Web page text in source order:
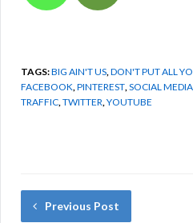
TAGS:BIG AIN'T US,DON'T PUT ALL
FACEBOOK,PINTEREST,SOCIAL MEDIA
TRAFFIC,TWITTER,YOUTUBE
Previous Post